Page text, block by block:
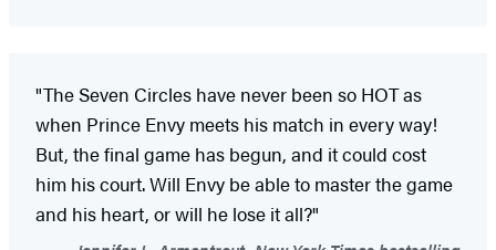
"The Seven Circles have never been so HOT as
when Prince Envy meets his match in every way!
But, the final game has begun, and it could cost
him his court. Will Envy be able to master the game
and his heart, or will he lose it all?"